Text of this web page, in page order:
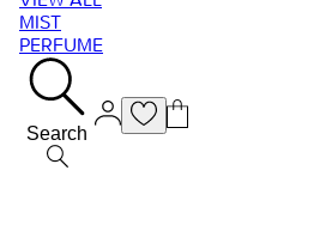
MIST
PERFUME
Search